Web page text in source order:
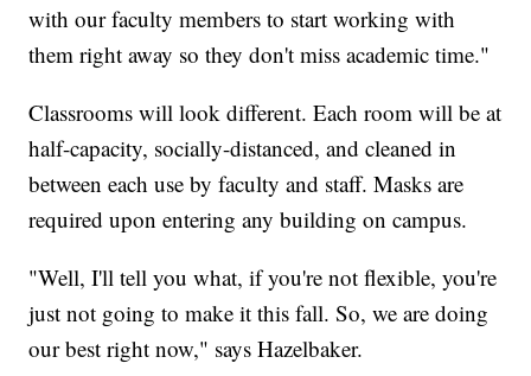
with our faculty members to start working with
them right away so they don't miss academic time."
Classrooms will look different. Each room will be at
half-capacity, socially-distanced, and cleaned in
between each use by faculty and staff. Masks are
required upon entering any building on campus.
"Well, I'll tell you what, if you're not flexible, you're
just not going to make it this fall. So, we are doing
our best right now," says Hazelbaker.